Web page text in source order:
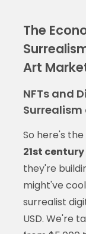
The
Art
NFTs and
So here's the
21st century
they're
might've
surrealist
USD. We're